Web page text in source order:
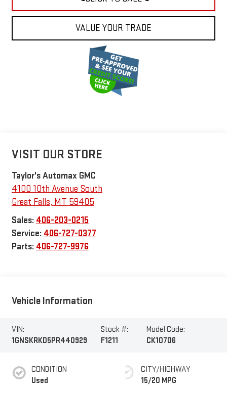
VALUE YOUR TRADE
VISIT OUR STORE
Taylor's Automax GMC
4100 10th Avenue South
Great Falls, MT 59405
Sales: 406-203-0215
Service: 406-727-0377
Parts: 406-727-9976
Vehicle Information
VIN:
1GNSKRKD5PR440929
Stock #:
F1211
Model Code:
CK10706
CONDITION
Used
CITY/HIGHWAY
15/20 MPG